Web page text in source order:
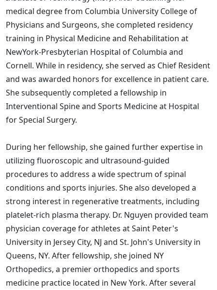
medical degree from Columbia University College of
Physicians and Surgeons, she completed residency
training in Physical Medicine and Rehabilitation at
NewYork-Presbyterian Hospital of Columbia and
Cornell. While in residency, she served as Chief Resident
and was awarded honors for excellence in patient care.
She subsequently completed a fellowship in
Interventional Spine and Sports Medicine at Hospital
for Special Surgery.
During her fellowship, she gained further expertise in
utilizing fluoroscopic and ultrasound-guided
procedures to address a wide spectrum of spinal
conditions and sports injuries. She also developed a
strong interest in regenerative treatments, including
platelet-rich plasma therapy. Dr. Nguyen provided team
physician coverage for athletes at Saint Peter's
University in Jersey City, NJ and St. John's University in
Queens, NY. After fellowship, she joined NY
Orthopedics, a premier orthopedics and sports
medicine practice located in New York. After several